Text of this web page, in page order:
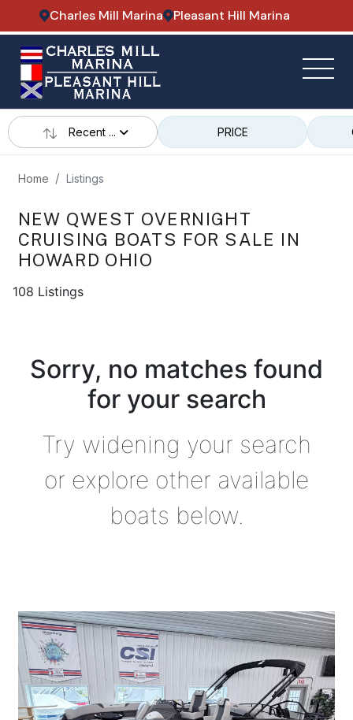
Charles Mill Marina Pleasant Hill Marina
Recent ... PRICE
Home Listings
NEW QWEST OVERNIGHT
CRUISING BOATS FOR SALE IN
HOWARD OHIO
108 Listings
Sorry, no matches found
for your search
Try widening your search
or explore other available
boats below.